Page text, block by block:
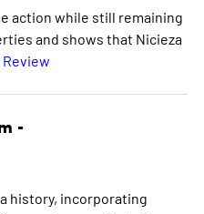
action while still remaining
and shows that Nicieza
Review
-
history, incorporating